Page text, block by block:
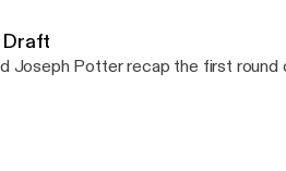
at the end.
Draft
Joseph Potter recap the first